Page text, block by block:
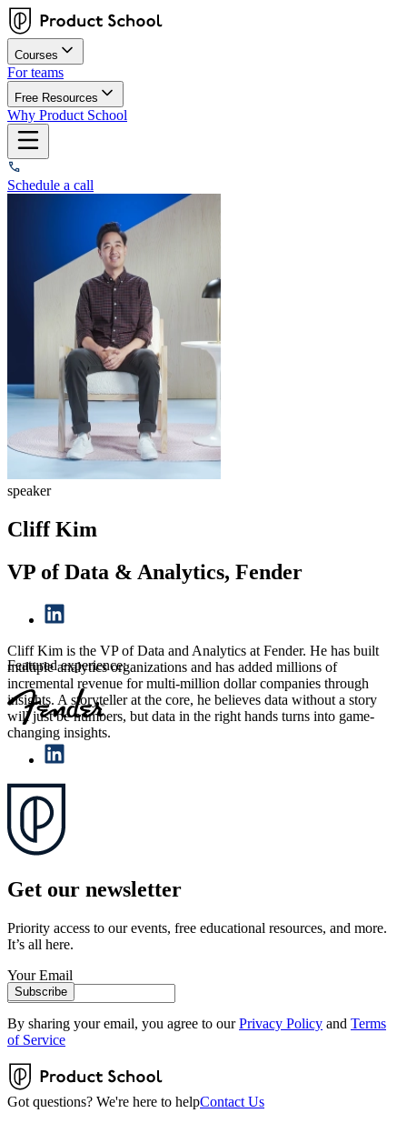
Courses
For teams
Free Resources
Why Product School
Schedule a call
speaker
Cliff Kim
VP of Data & Analytics, Fender
Cliff Kim is the VP of Data and Analytics at Fender. He has built
multiple analytics organizations and has added millions of
incremental revenue for multi-million dollar companies through
insights. A storyteller at the core, he believes data without a story
will just be numbers, but data in the right hands turns into game-
changing insights.
Featured experience:
Get our newsletter
Priority access to our events, free educational resources, and more.
It’s all here.
Your Email
Subscribe
By sharing your email, you agree to our Privacy Policy and Terms
of Service
Got questions? We're here to helpContact Us